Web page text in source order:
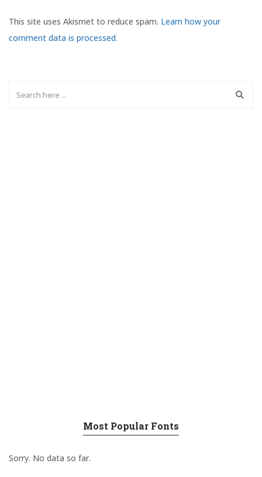
This site uses Akismet to reduce spam. Learn how your
comment data is processed.
Most Popular Fonts
Sorry. No data so far.